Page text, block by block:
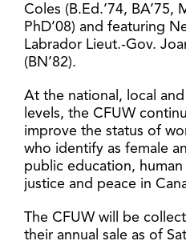
Coles (B.Ed.’74, BA’75,
PhD’08) and featuring
Labrador Lieut.-Gov.
(BN’82).
At the national, local
levels, the CFUW
improve the status of
who identify as female
public education, human
justice and peace in
The CFUW will be
their annual sale as of